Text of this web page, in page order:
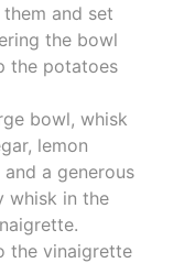
and set
the bowl
the potatoes
bowl, whisk
lemon
a generous
whisk in the
the vinaigrette